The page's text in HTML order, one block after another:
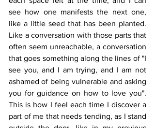
see how one manifests the next one,
like a little seed that has been planted.
Like a conversation with those parts that
often seem unreachable, a conversation
that goes something along the lines of "I
see you, and I am trying, and I am not
ashamed of being vulnerable and asking
you for guidance on how to love you".
This is how I feel each time I discover a
part of me that needs tending, as I stand